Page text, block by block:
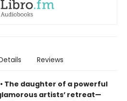
Reviews
• The daughter of a powerful
artists’ retreat—